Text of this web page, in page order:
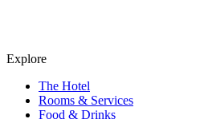
Explore
The Hotel
Rooms & Services
Food & Drinks